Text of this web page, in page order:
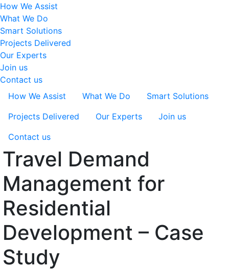
How We Assist
What We Do
Smart Solutions
Projects Delivered
Our Experts
Join us
Contact us
How We Assist
What We Do
Smart Solutions
Projects Delivered
Our Experts
Join us
Contact us
Travel Demand
Management for
Residential
Development – Case
Study